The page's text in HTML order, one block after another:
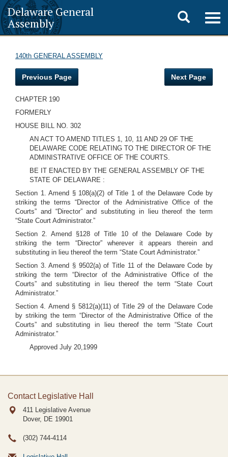
Delaware General
Assembly
Toggle
search
140th GENERAL ASSEMBLY
Previous Page Next Page
CHAPTER 190
FORMERLY
HOUSE BILL NO. 302
AN ACT TO AMEND TITLES 1, 10, 11 AND 29 OF THE
DELAWARE CODE RELATING TO THE DIRECTOR OF THE
ADMINISTRATIVE OFFICE OF THE COURTS.
BE IT ENACTED BY THE GENERAL ASSEMBLY OF THE
STATE OF DELAWARE :
Section 1. Amend § 108(a)(2) of Title 1 of the Delaware Code by
striking the terms “Director of the Administrative Office of the
Courts” and “Director” and substituting in lieu thereof the term
“State Court Administrator.”
Section 2. Amend §128 of Title 10 of the Delaware Code by
striking the term “Director” wherever it appears therein and
substituting in lieu thereof the term “State Court Administrator.”
Section 3. Amend § 9502(a) of Title 11 of the Delaware Code by
striking the term “Director of the Administrative Office of the
Courts” and substituting in lieu thereof the term “State Court
Administrator.”
Section 4. Amend § 5812(a)(11) of Title 29 of the Delaware Code
by striking the term “Director of the Administrative Office of the
Courts” and substituting in lieu thereof the term “State Court
Administrator.”
Approved July 20,1999
Contact Legislative Hall
411 Legislative Avenue
Dover, DE 19901
(302) 744-4114